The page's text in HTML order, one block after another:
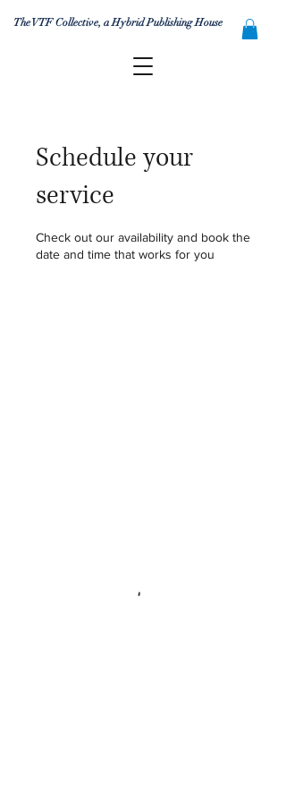
The VTF Collective, a Hybrid Publishing House
Schedule your
service
Check out our availability and book the
date and time that works for you